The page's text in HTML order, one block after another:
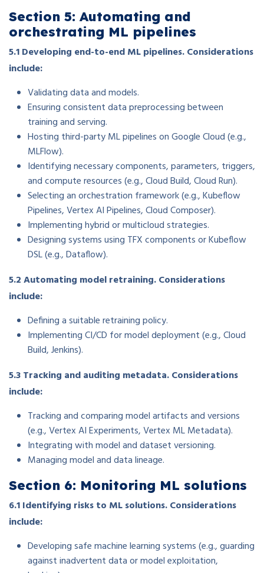
Section 5: Automating and
orchestrating ML pipelines
5.1 Developing end-to-end ML pipelines. Considerations
include:
Validating data and models.
Ensuring consistent data preprocessing between
training and serving.
Hosting third-party ML pipelines on Google Cloud (e.g.,
MLFlow).
Identifying necessary components, parameters, triggers,
and compute resources (e.g., Cloud Build, Cloud Run).
Selecting an orchestration framework (e.g., Kubeflow
Pipelines, Vertex AI Pipelines, Cloud Composer).
Implementing hybrid or multicloud strategies.
Designing systems using TFX components or Kubeflow
DSL (e.g., Dataflow).
5.2 Automating model retraining. Considerations
include:
Defining a suitable retraining policy.
Implementing CI/CD for model deployment (e.g., Cloud
Build, Jenkins).
5.3 Tracking and auditing metadata. Considerations
include:
Tracking and comparing model artifacts and versions
(e.g., Vertex AI Experiments, Vertex ML Metadata).
Integrating with model and dataset versioning.
Managing model and data lineage.
Section 6: Monitoring ML solutions
6.1 Identifying risks to ML solutions. Considerations
include:
Developing safe machine learning systems (e.g., guarding
against inadvertent data or model exploitation,